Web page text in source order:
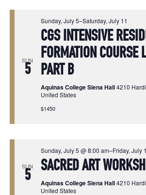
SUN
5
Sunday, July 5–Saturday, July 11
CGS INTENSIVE
FORMATION COURSE
PART B
Aquinas College Siena Hall4210
United States
$1450
SUN
5
Sunday, July 5 @ 8:00 am–Friday, July
SACRED ART
Aquinas College Siena Hall4210
United States